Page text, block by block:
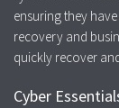
ensuring they
recovery and
quickly recover
Cyber